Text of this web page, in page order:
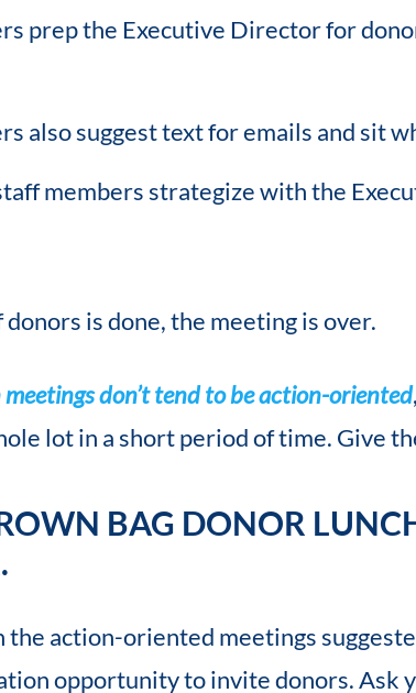
prep the Executive Director for
also suggest text for emails and sit
members strategize with the
is done, the meeting is over.
don’t tend to be action-oriented
lot in a short period of time. Give
BAG DONOR
the action-oriented meetings
opportunity to invite donors. Ask